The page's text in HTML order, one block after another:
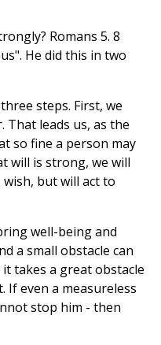
Romans 5. 8
He did this in two
steps. First, we
That leads us, as the
so fine a person may
will is strong, we will
but will act to
well-being and
a small obstacle can
takes a great obstacle
If even a measureless
stop him - then